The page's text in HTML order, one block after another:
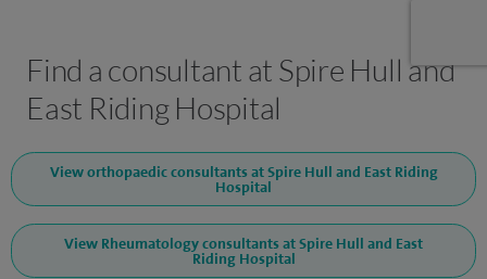
Find a consultant at Spire Hull and
East Riding Hospital
View orthopaedic consultants at Spire Hull and East Riding
Hospital
View Rheumatology consultants at Spire Hull and East
Riding Hospital